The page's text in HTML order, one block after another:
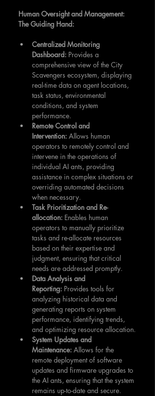
Human Oversight and Management:
The Guiding Hand:
Centralized Monitoring
Dashboard: Provides a
comprehensive view of the City
Scavengers ecosystem, displaying
real-time data on agent locations,
task status, environmental
conditions, and system
performance.
Remote Control and
Intervention: Allows human
operators to remotely control and
intervene in the operations of
individual AI ants, providing
assistance in complex situations or
overriding automated decisions
when necessary.
Task Prioritization and Re-
allocation: Enables human
operators to manually prioritize
tasks and re-allocate resources
based on their expertise and
judgment, ensuring that critical
needs are addressed promptly.
Data Analysis and
Reporting: Provides tools for
analyzing historical data and
generating reports on system
performance, identifying trends,
and optimizing resource allocation.
System Updates and
Maintenance: Allows for the
remote deployment of software
updates and firmware upgrades to
the AI ants, ensuring that the system
remains up-to-date and secure.